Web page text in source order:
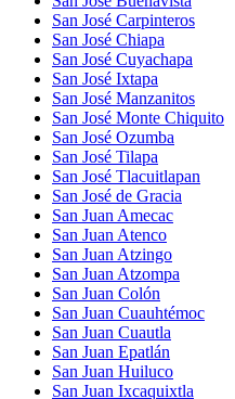
San José Carpinteros
San José Chiapa
San José Cuyachapa
San José Ixtapa
San José Manzanitos
San José Monte Chiquito
San José Ozumba
San José Tilapa
San José Tlacuitlapan
San José de Gracia
San Juan Amecac
San Juan Atenco
San Juan Atzingo
San Juan Atzompa
San Juan Colón
San Juan Cuauhtémoc
San Juan Cuautla
San Juan Epatlán
San Juan Huiluco
San Juan Ixcaquixtla